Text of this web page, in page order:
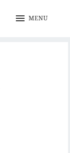
MENU